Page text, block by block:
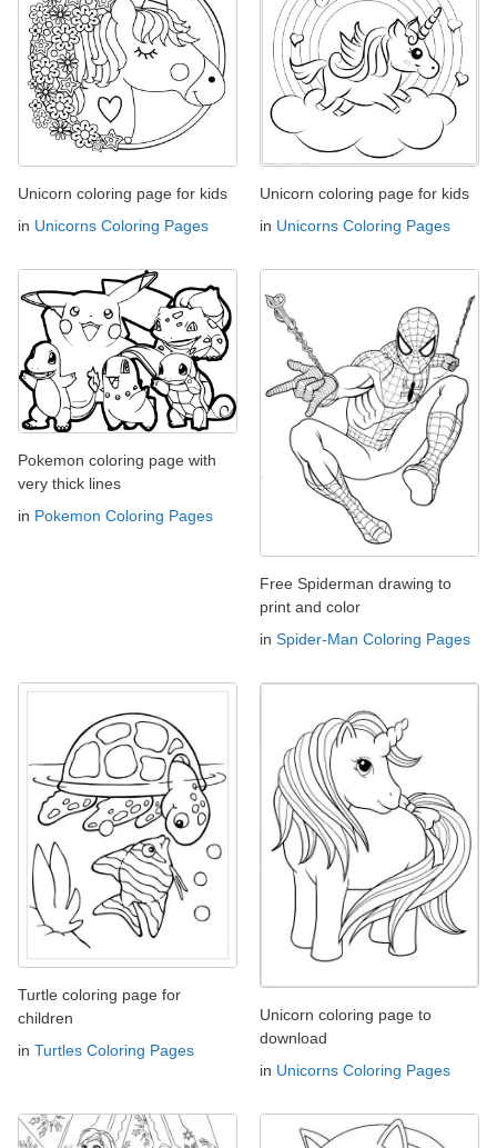
Unicorn coloring page for kids
in Unicorns Coloring Pages
Unicorn coloring page for kids
in Unicorns Coloring Pages
Pokemon coloring page with
very thick lines
in Pokemon Coloring Pages
Free Spiderman drawing to
print and color
in Spider-Man Coloring Pages
Turtle coloring page for
children
in Turtles Coloring Pages
Unicorn coloring page to
download
in Unicorns Coloring Pages